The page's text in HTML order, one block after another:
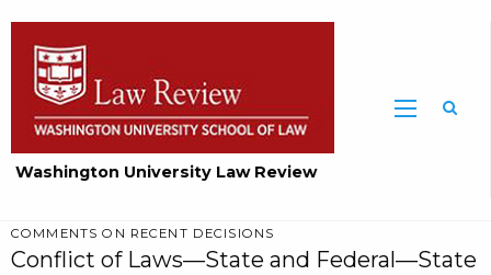
Washington University Law Review
COMMENTS ON RECENT DECISIONS
Conflict of Laws—State and Federal—State